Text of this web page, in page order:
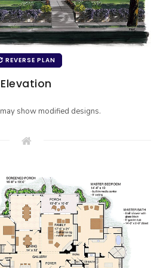
REVERSE PLAN
Elevation
show modified designs.